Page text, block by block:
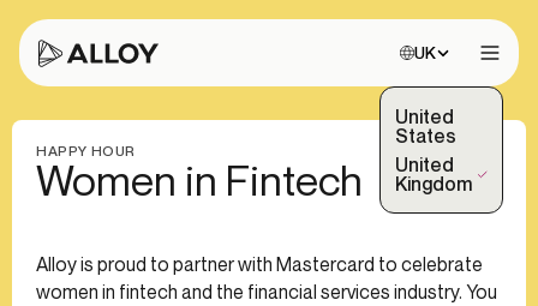
Choose site:
UK
United
States
United
Kingdom
(Selected)
HAPPY HOUR
Women in Fintech
Alloy is proud to partner with Mastercard to celebrate
women in fintech and the financial services industry. You